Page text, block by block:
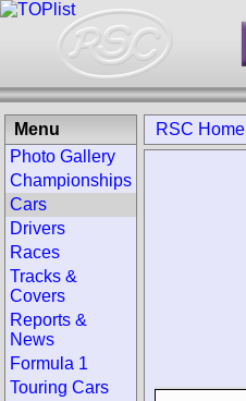
RSC Home
Menu
Photo Gallery
Championships
Cars
Drivers
Races
Tracks &
Covers
Reports &
News
Formula 1
Touring Cars